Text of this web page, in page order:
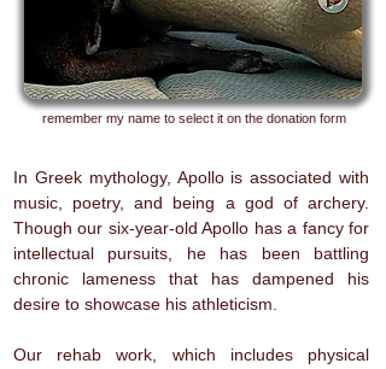
remember my name to select it on the donation form
In Greek mythology, Apollo is associated with
music, poetry, and being a god of archery.
Though our six-year-old Apollo has a fancy for
intellectual pursuits, he has been battling
chronic lameness that has dampened his
desire to showcase his athleticism.
Our rehab work, which includes physical